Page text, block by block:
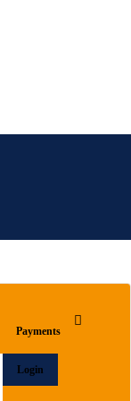
Payments
Login